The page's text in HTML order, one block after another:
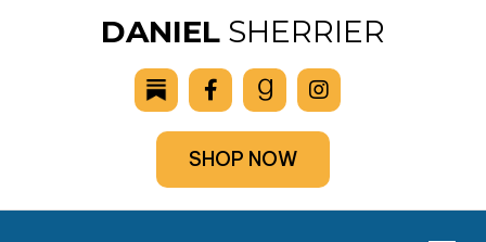
DANIEL SHERRIER
SHOP NOW